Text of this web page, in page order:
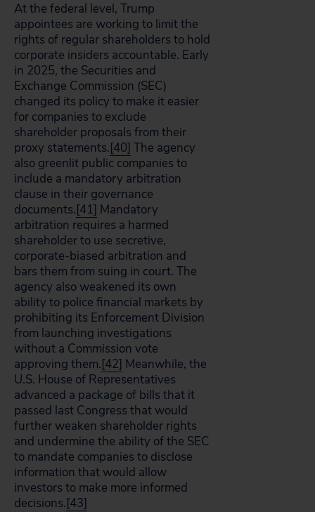
At the federal level, Trump
appointees are working to limit the
rights of regular shareholders to hold
corporate insiders accountable. Early
in 2025, the Securities and
Exchange Commission (SEC)
changed its policy to make it easier
for companies to exclude
shareholder proposals from their
proxy statements.[40] The agency
also greenlit public companies to
include a mandatory arbitration
clause in their governance
documents.[41] Mandatory
arbitration requires a harmed
shareholder to use secretive,
corporate-biased arbitration and
bars them from suing in court. The
agency also weakened its own
ability to police financial markets by
prohibiting its Enforcement Division
from launching investigations
without a Commission vote
approving them.[42] Meanwhile, the
U.S. House of Representatives
advanced a package of bills that it
passed last Congress that would
further weaken shareholder rights
and undermine the ability of the SEC
to mandate companies to disclose
information that would allow
investors to make more informed
decisions.[43]